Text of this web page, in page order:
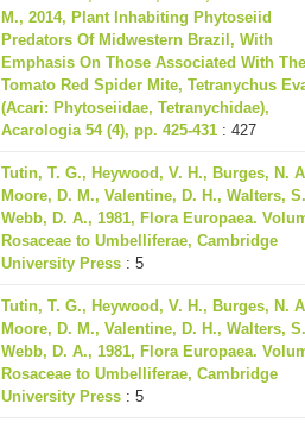
M., 2014, Plant Inhabiting Phytoseiid
Predators Of Midwestern Brazil, With
Emphasis On Those Associated With The
Tomato Red Spider Mite, Tetranychus
(Acari: Phytoseiidae, Tetranychidae),
Acarologia 54 (4), pp. 425-431 : 427
Tutin, T. G., Heywood, V. H., Burges, N.
Moore, D. M., Valentine, D. H., Walters,
Webb, D. A., 1981, Flora Europaea.
Rosaceae to Umbelliferae, Cambridge
University Press : 5
Tutin, T. G., Heywood, V. H., Burges, N.
Moore, D. M., Valentine, D. H., Walters,
Webb, D. A., 1981, Flora Europaea.
Rosaceae to Umbelliferae, Cambridge
University Press : 5